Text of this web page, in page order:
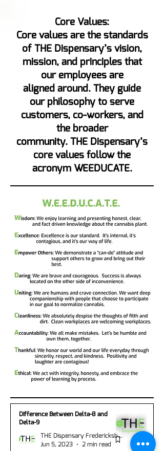
Core Values:
Core values are the standards
of THE Dispensary’s vision,
mission, and principles that
our employees are
aligned around. They guide
our philosophy to serve
customers, co-workers, and
the broader
community. THE Dispensary’s
core values follow the
acronym WEEDUCATE.
Difference Between Delta-8 and
Delta-9
THE Dispensary Fredericksburg
Jun 5, 2023
2 min read